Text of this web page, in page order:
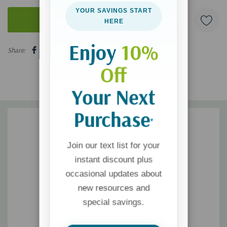
Share:
YOUR SAVINGS START
HERE
Enjoy 10%
Off
Your Next
Purchase*
Join our text list for your
instant discount plus
occasional updates about
new resources and
special savings.